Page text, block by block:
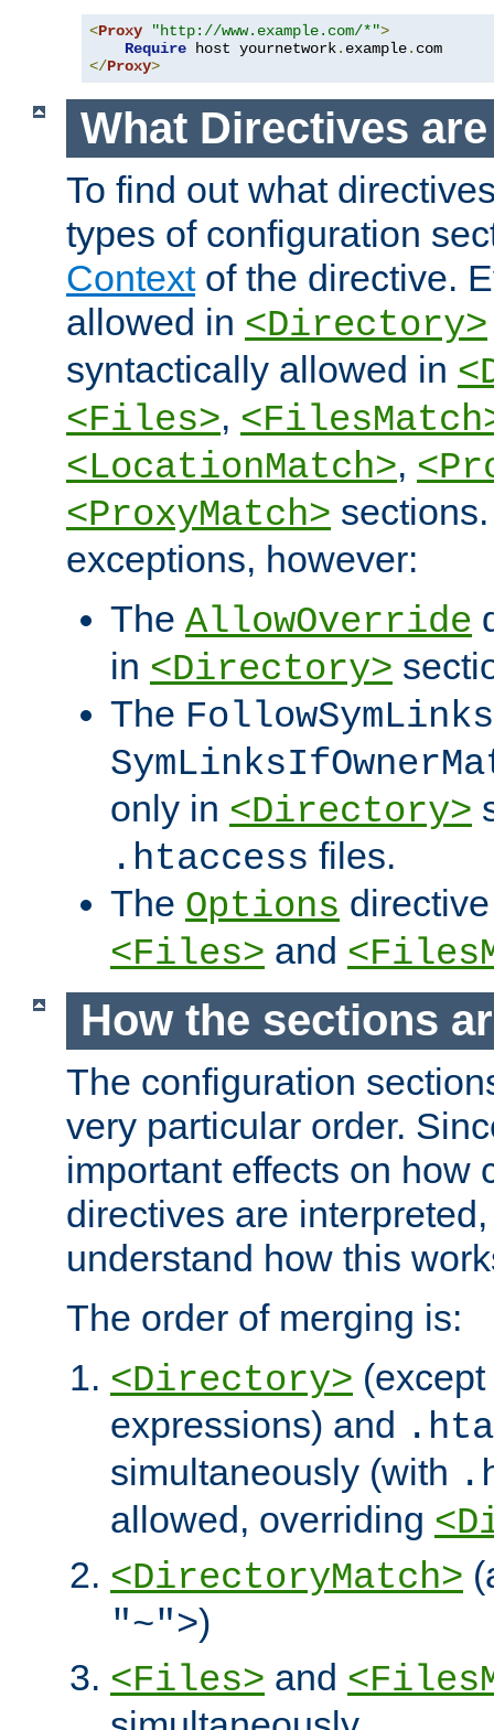
<Proxy "http://www.example.com/*">
Require host yournetwork. example.
</Proxy>
What Directives
To find out what
types of configuration
Contextof the directive.
allowed in <Directory>
syntactically allowed in
<Files>,
<LocationMatch>,
<ProxyMatch>
exceptions, however:
The AllowOverride
in <Directory>
The FollowSymLinks
only in <Directory>
.htaccess files.
The Options
<Files> and
How the sections
The configuration
very particular order.
important effects on how
directives are
understand how this
The order of merging is:
<Directory>
expressions) and
simultaneously (with
allowed, overriding
<DirectoryMatch>
"~">)
<Files> and